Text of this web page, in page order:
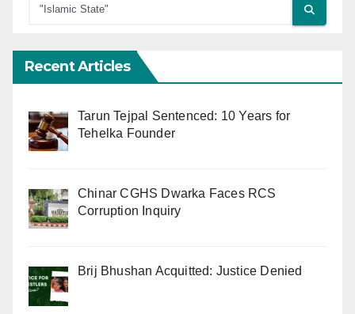
Recent Articles
Tarun Tejpal Sentenced: 10 Years for
Tehelka Founder
Chinar CGHS Dwarka Faces RCS
Corruption Inquiry
Brij Bhushan Acquitted: Justice Denied